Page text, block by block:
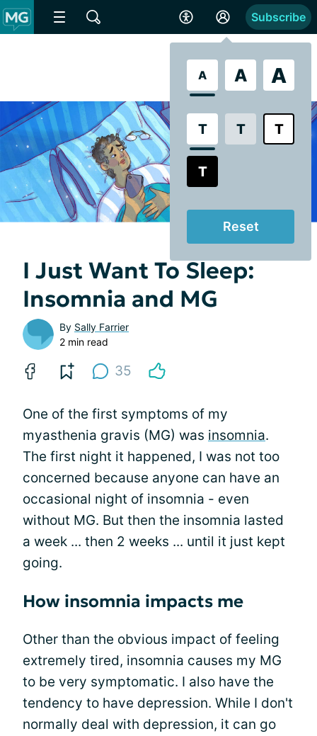
A A A
T T T
T
Reset
Subscribe
I Just Want To Sleep:
Insomnia and MG
By Sally Farrier
2 min read
35
One of the first symptoms of my
myasthenia gravis (MG) was insomnia.
The first night it happened, I was not too
concerned because anyone can have an
occasional night of insomnia - even
without MG. But then the insomnia lasted
a week ... then 2 weeks ... until it just kept
going.
How insomnia impacts me
Other than the obvious impact of feeling
extremely tired, insomnia causes my MG
to be very symptomatic. I also have the
tendency to have depression. While I don't
normally deal with depression, it can go